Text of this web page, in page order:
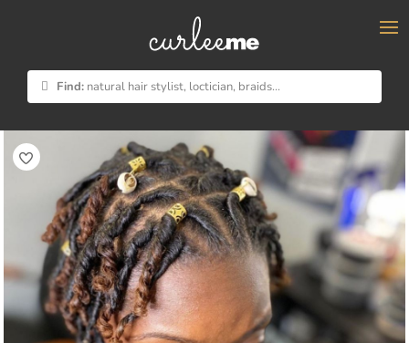
Find: natural hair stylist, loctician, braids...
×